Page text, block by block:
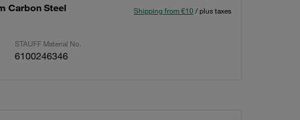
Carbon Steel
Shipping from €10 / plus taxes
STAUFF Material No.
6100246346